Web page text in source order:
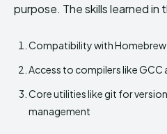
purpose. The skills learned in
Compatibility with Homebrew
Access to compilers like GCC
Core utilities like git for
management